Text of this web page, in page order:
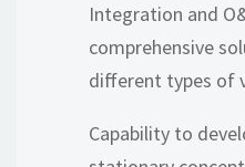
Integration and
comprehensive
different types of
Capability to